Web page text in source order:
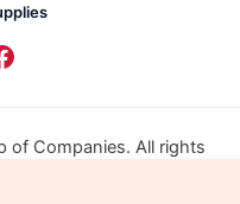
of Companies. All rights